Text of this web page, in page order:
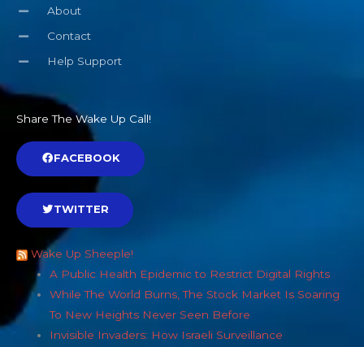
About
Contact
Help Support
Share The Wake Up Call!
FACEBOOK
TWITTER
Wake Up Sheeple!
A Public Health Epidemic to Restrict Digital Rights
While The World Burns, The Stock Market Is Soaring
To New Heights Never Seen Before
Invisible Invaders: How Israeli Surveillance